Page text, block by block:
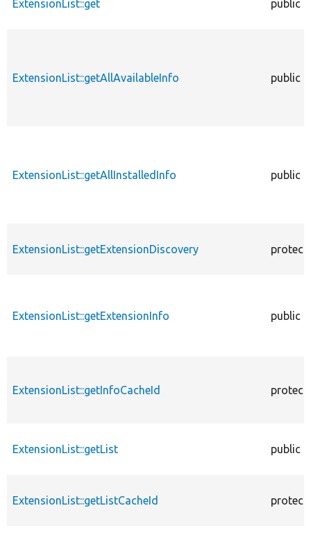
ExtensionList::get public
ExtensionList::getAllAvailableInfo public
ExtensionList::getAllInstalledInfo public
ExtensionList::getExtensionDiscovery
ExtensionList::getExtensionInfo public
ExtensionList::getInfoCacheId
ExtensionList::getList public
ExtensionList::getListCacheId